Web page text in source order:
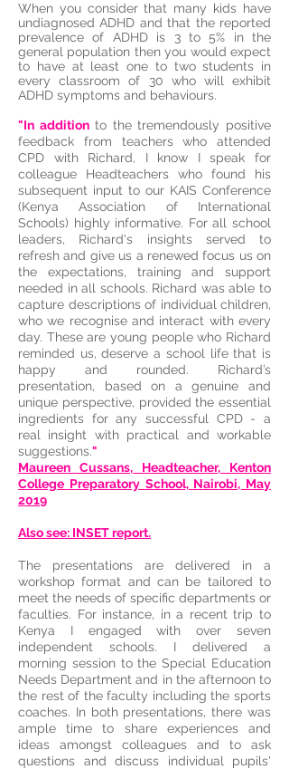
When you consider that many kids have
undiagnosed ADHD and that the reported
prevalence of ADHD is 3 to 5% in the
general population then you would expect
to have at least one to two students in
every classroom of 30 who will exhibit
ADHD symptoms and behaviours.
"In additionto the tremendously positive
feedback from teachers who attended
CPD with Richard, I know I speak for
colleague Headteachers who found his
subsequent input to our KAIS Conference
(Kenya Association of International
Schools) highly informative. For all school
leaders, Richard's insights served to
refresh and give us a renewed focus us on
the expectations, training and support
needed in all schools. Richard was able to
capture descriptions of individual children,
who we recognise and interact with every
day. These are young people who Richard
reminded us, deserve a school life that is
happy and rounded. Richard’s
presentation, based on a genuine and
unique perspective, provided the essential
ingredients for any successful CPD - a
real insight with practical and workable
suggestions."
Maureen Cussans, Headteacher, Kenton
College Preparatory School, Nairobi, May
2019
​Also see: INSET report.
The presentations are delivered in a
workshop format and can be tailored to
meet the needs of specific departments or
faculties. For instance, in a recent trip to
Kenya I engaged with over seven
independent schools. I delivered a
morning session to the Special Education
Needs Department and in the afternoon to
the rest of the faculty including the sports
coaches. In both presentations, there was
ample time to share experiences and
ideas amongst colleagues and to ask
questions and discuss individual pupils'